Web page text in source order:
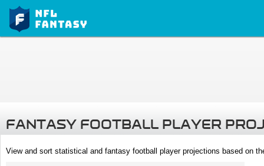
FANTASY FOOTBALL PLAYER
View and sort statistical and fantasy football player projections based on